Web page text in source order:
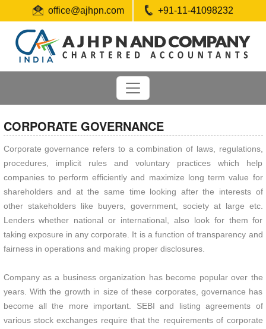
office@ajhpn.com +91-11-41098232
CORPORATE GOVERNANCE
Corporate governance refers to a combination of laws, regulations,
procedures, implicit rules and voluntary practices which help
companies to perform efficiently and maximize long term value for
shareholders and at the same time looking after the interests of
other stakeholders like buyers, government, society at large etc.
Lenders whether national or international, also look for them for
taking exposure in any corporate. It is a function of transparency and
fairness in operations and making proper disclosures.
Company as a business organization has become popular over the
years. With the growth in size of these corporates, governance has
become all the more important. SEBI and listing agreements of
various stock exchanges require that the requirements of corporate